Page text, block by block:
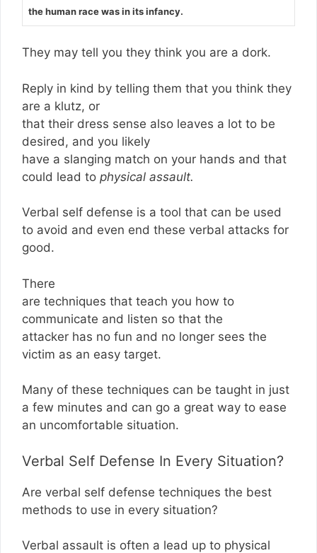
the human race was in its infancy.
They may tell you they think you are a dork.
Reply in kind by telling them that you think they
are a klutz, or
that their dress sense also leaves a lot to be
desired, and you likely
have a slanging match on your hands and that
could lead to physical assault.
Verbal self defense is a tool that can be used
to avoid and even end these verbal attacks for
good.
There
are techniques that teach you how to
communicate and listen so that the
attacker has no fun and no longer sees the
victim as an easy target.
Many of these techniques can be taught in just
a few minutes and can go a great way to ease
an uncomfortable situation.
Verbal Self Defense In Every Situation?
Are verbal self defense techniques the best
methods to use in every situation?
Verbal assault is often a lead up to physical